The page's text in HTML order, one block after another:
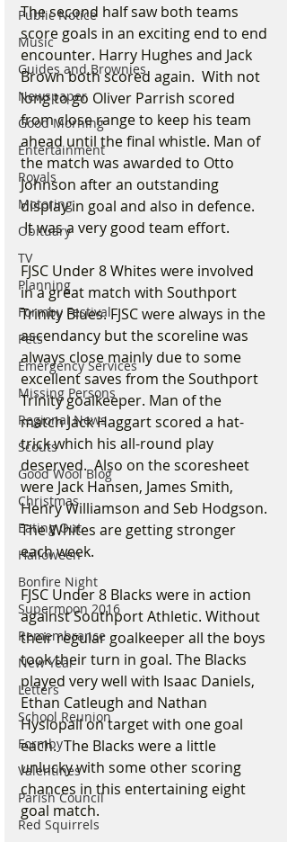
Public Notice
Music
Guides and Brownies
Newspaper
Good Morning
Entertainment
Royals
Motoring
Obituary
TV
Planning
Formby Festival
Pets
Emergency Services
Missing Persons
Regional News
Scouts
Good Wool Blog
Christmas
Eating Out
Halloween
Bonfire Night
Supermoon 2016
Remembrance
New Year
Letters
School Reunion
Formby
Valentines
Parish Council
Red Squirrels
The second half saw both teams
score goals in an exciting end to end
encounter. Harry Hughes and Jack
Brown both scored again.  With not
long to go Oliver Parrish scored
from close range to keep his team
ahead until the final whistle. Man of
the match was awarded to Otto
Johnson after an outstanding
display in goal and also in defence.
It was a very good team effort.
FJSC Under 8 Whites were involved
in a great match with Southport
Trinity Blues. FJSC were always in the
ascendancy but the scoreline was
always close mainly due to some
excellent saves from the Southport
Trinity goalkeeper. Man of the
match Jack Haggart scored a hat-
trick which his all-round play
deserved.  Also on the scoresheet
were Jack Hansen, James Smith,
Henry Williamson and Seb Hodgson.
The Whites are getting stronger
each week.
FJSC Under 8 Blacks were in action
against Southport Athletic. Without
their regular goalkeeper all the boys
took their turn in goal. The Blacks
played very well with Isaac Daniels,
Ethan Catleugh and Nathan
Hyslopall on target with one goal
each.  The Blacks were a little
unlucky with some other scoring
chances in this entertaining eight
goal match.